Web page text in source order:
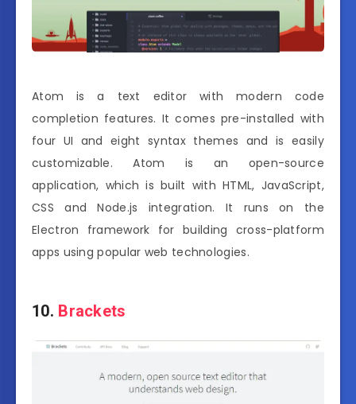
Atom is a text editor with modern code
completion features. It comes pre-installed with
four UI and eight syntax themes and is easily
customizable. Atom is an open-source
application, which is built with HTML, JavaScript,
CSS and Node.js integration. It runs on the
Electron framework for building cross-platform
apps using popular web technologies.
10. Brackets